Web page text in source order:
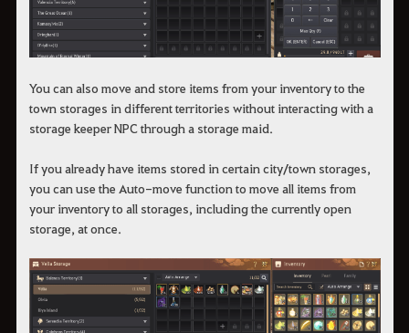
You can also move and store items from your inventory to the
town storages in different territories without interacting with a
storage keeper NPC through a storage maid.
If you already have items stored in certain city/town storages,
you can use the Auto-move function to move all items from
your inventory to all storages, including the currently open
storage, at once.